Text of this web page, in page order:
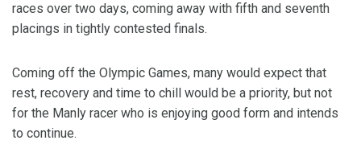
races over two days, coming away with fifth and seventh
placings in tightly contested finals.
Coming off the Olympic Games, many would expect that
rest, recovery and time to chill would be a priority, but not
for the Manly racer who is enjoying good form and intends
to continue.